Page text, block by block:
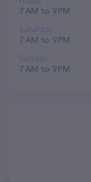
7 AM to 9 PM
Saturday
7 AM to 9 PM
Sunday
7 AM to 9 PM